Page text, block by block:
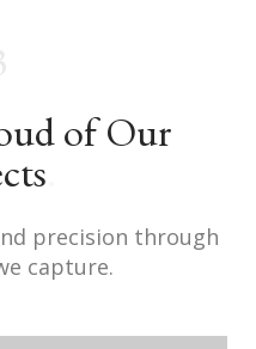
of Our
precision through
capture.